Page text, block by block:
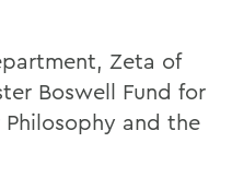
Zeta of
Boswell Fund for
Philosophy and the